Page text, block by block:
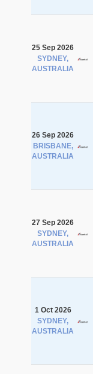
25 Sep 2026
SYDNEY,
AUSTRALIA
26 Sep 2026
BRISBANE,
AUSTRALIA
27 Sep 2026
SYDNEY,
AUSTRALIA
1 Oct 2026
SYDNEY,
AUSTRALIA